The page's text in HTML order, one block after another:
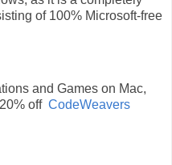
of 100% Microsoft-free
and Games on Mac,
off CodeWeavers